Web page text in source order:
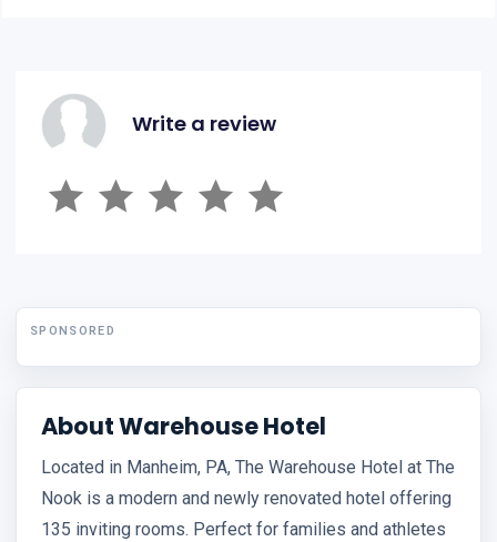
Write a review
SPONSORED
About Warehouse Hotel
Located in Manheim, PA, The Warehouse Hotel at The
Nook is a modern and newly renovated hotel offering
135 inviting rooms. Perfect for families and athletes